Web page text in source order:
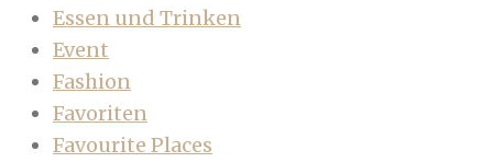
Essen und Trinken
Event
Fashion
Favoriten
Favourite Places